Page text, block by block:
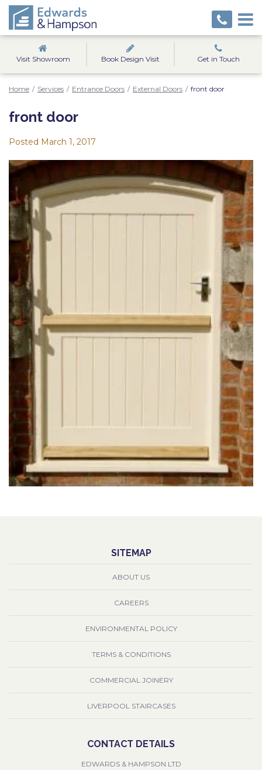
Visit Showroom Book Design Visit Get in Touch
Home / Services / Entrance Doors / External Doors / front door
front door
Posted March 1, 2017
SITEMAP
ABOUT US
CAREERS
ENVIRONMENTAL POLICY
TERMS & CONDITIONS
COMMERCIAL JOINERY
LIVERPOOL STAIRCASES
CONTACT DETAILS
EDWARDS & HAMPSON LTD